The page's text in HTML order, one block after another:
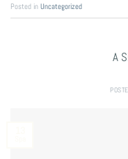
Posted in Uncategorized
A